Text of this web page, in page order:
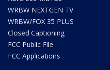
WRBW NEXTGEN TV
WRBW/FOX 35 PLUS
Closed Captioning
FCC Public File
FCC Applications